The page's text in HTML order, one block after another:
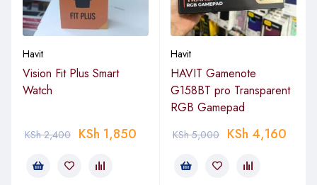
Havit
Vision Fit Plus Smart
Watch
KSh2,400 KSh 1,850
Havit
HAVIT Gamenote
G158BT pro Transparent
RGB Gamepad
KSh5,000 KSh 4,160